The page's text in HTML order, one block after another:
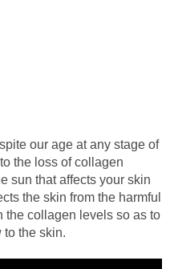
our age at any stage of
the loss of collagen
sun that affects your skin
the skin from the harmful
the collagen levels so as to
the skin.